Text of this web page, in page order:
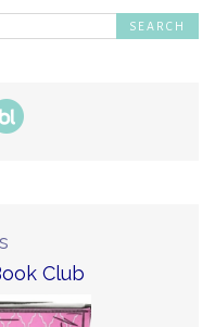
Club